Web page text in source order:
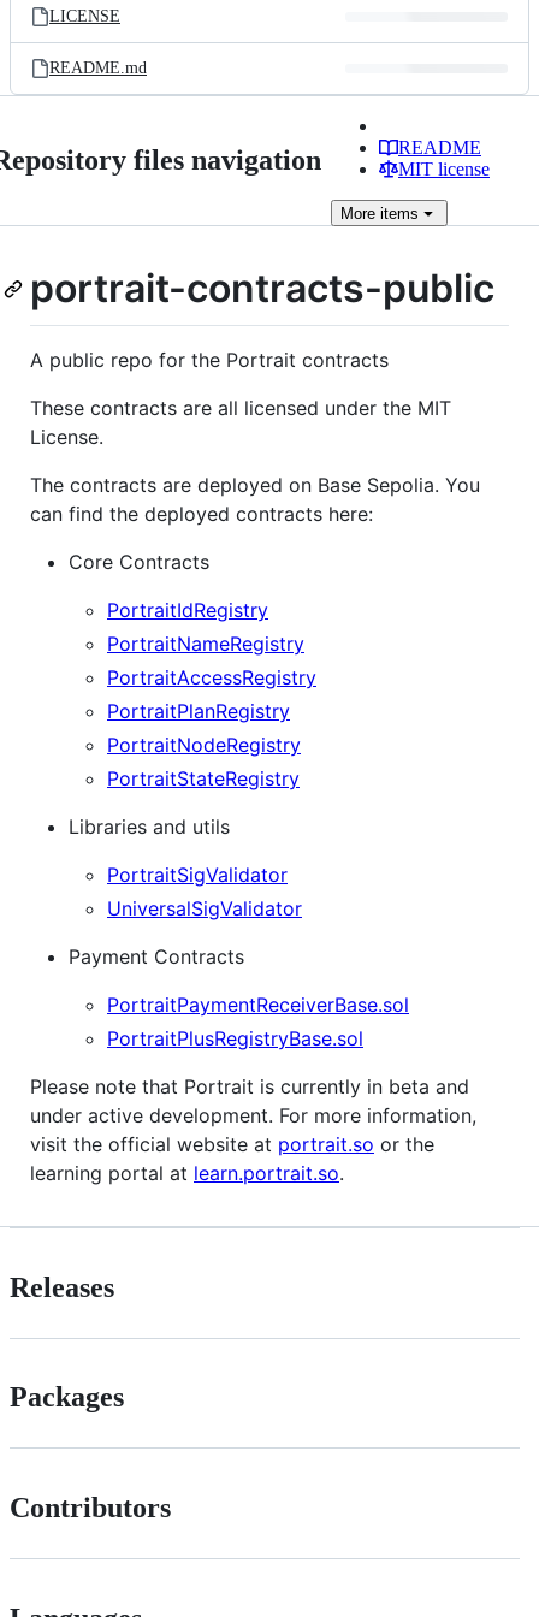
LICENSE
README.md
files navigation
README
MIT license
More items
portrait-contracts-public
A public repo for the Portrait contracts
These contracts are all licensed under the MIT
License.
The contracts are deployed on Base Sepolia. You
can find the deployed contracts here:
Core Contracts
PortraitIdRegistry
PortraitNameRegistry
PortraitAccessRegistry
PortraitPlanRegistry
PortraitNodeRegistry
PortraitStateRegistry
Libraries and utils
PortraitSigValidator
UniversalSigValidator
Payment Contracts
PortraitPaymentReceiverBase.sol
PortraitPlusRegistryBase.sol
Please note that Portrait is currently in beta and
under active development. For more information,
visit the official website at portrait.so or the
learning portal at learn.portrait.so.
Releases
Packages
Contributors